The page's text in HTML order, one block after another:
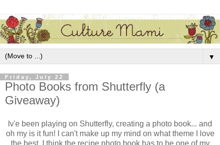
▼
Friday, July 22
Photo Books from Shutterfly (a
Giveaway)
Iv'e been playing on Shutterfly, creating a photo book... and
oh my is it fun! I can't make up my mind on what theme I love
the best. I think the recipe photo book has to be one of my